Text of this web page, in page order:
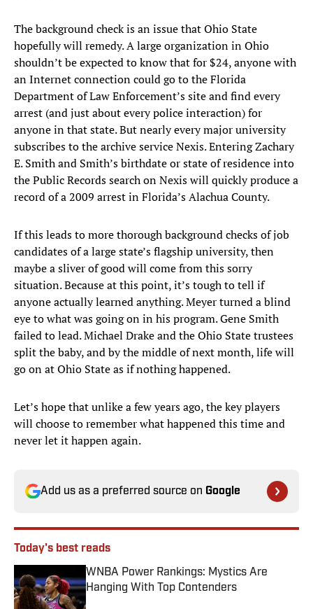
The background check is an issue that Ohio State
hopefully will remedy. A large organization in Ohio
shouldn’t be expected to know that for $24, anyone with
an Internet connection could go to the Florida
Department of Law Enforcement’s site and find every
arrest (and just about every police interaction) for
anyone in that state. But nearly every major university
subscribes to the archive service Nexis. Entering Zachary
E. Smith and Smith’s birthdate or state of residence into
the Public Records search on Nexis will quickly produce a
record of a 2009 arrest in Florida’s Alachua County.
If this leads to more thorough background checks of job
candidates of a large state’s flagship university, then
maybe a sliver of good will come from this sorry
situation. Because at this point, it’s tough to tell if
anyone actually learned anything. Meyer turned a blind
eye to what was going on in his program. Gene Smith
failed to lead. Michael Drake and the Ohio State trustees
split the baby, and by the middle of next month, life will
go on at Ohio State as if nothing happened.
Let’s hope that unlike a few years ago, the key players
will choose to remember what happened this time and
never let it happen again.
Add us as a preferred source on Google
Today's best reads
WNBA Power Rankings: Mystics Are
Hanging With Top Contenders
Published by on Invalid Date